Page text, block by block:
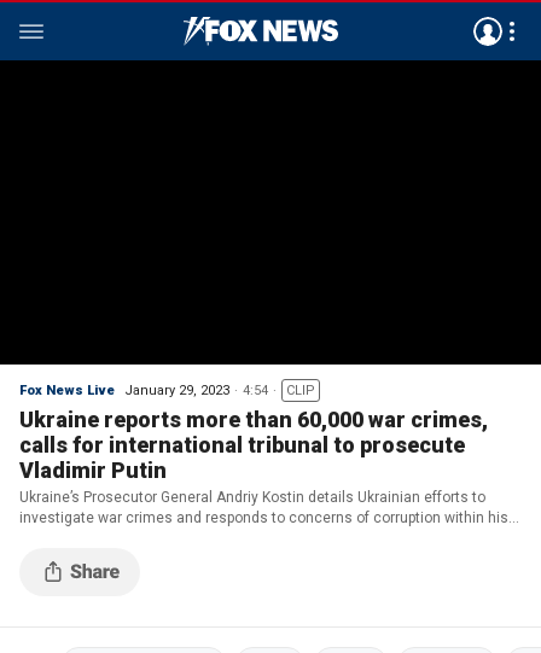
Fox News Live January 29, 2023 4:54 CLIP
Ukraine reports more than 60,000 war crimes,
calls for international tribunal to prosecute
Vladimir Putin
Ukraine’s Prosecutor General Andriy Kostin details Ukrainian efforts to
investigate war crimes and responds to concerns of corruption within his